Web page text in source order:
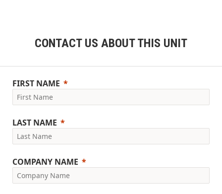
CONTACT US ABOUT THIS UNIT
FIRST NAME
LAST NAME
COMPANY NAME